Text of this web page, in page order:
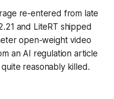
re-entered from late
and LiteRT shipped
open-weight video
an AI regulation article
reasonably killed.